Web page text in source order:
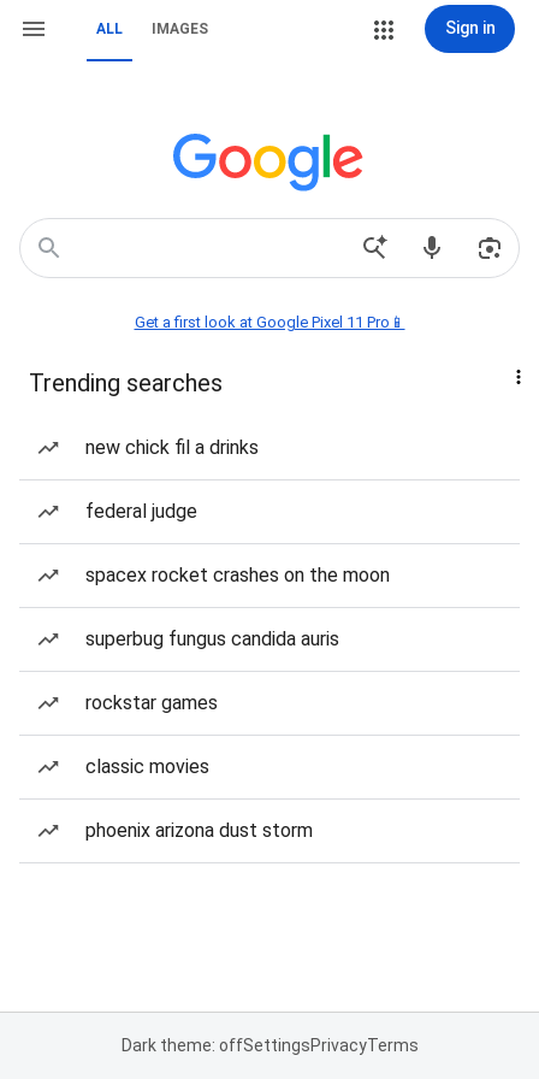
ALL IMAGES Sign in
Get a first look at Google Pixel 11 Pro📱
Trending searches
new chick fil a drinks
federal judge
spacex rocket crashes on the moon
superbug fungus candida auris
rockstar games
classic movies
phoenix arizona dust storm
Dark theme: offSettingsPrivacyTerms